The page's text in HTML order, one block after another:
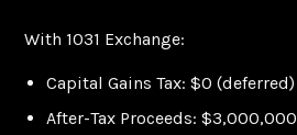
With 1031 Exchange:
Capital Gains Tax: $0 (deferred)
After-Tax Proceeds: $3,000,000